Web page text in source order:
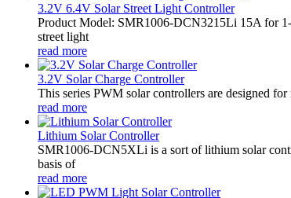
3.2V 6.4V Solar Street Light Controller
Product Model: SMR1006-DCN3215Li 15A for
street light
read more
3.2V Solar Charge Controller
This series PWM solar controllers are designed
read more
Lithium Solar Controller
SMR1006-DCN5XLi is a sort of lithium solar
basis of
read more